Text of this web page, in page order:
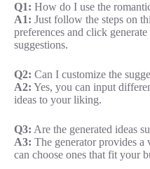
Q1: How do I use the
A1: Just follow the steps on
preferences and click
suggestions.
Q2: Can I customize the
A2: Yes, you can input
ideas to your liking.
Q3: Are the generated ideas
A3: The generator provides
can choose ones that fit your